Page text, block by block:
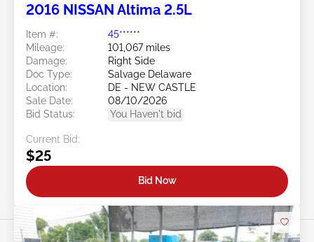
2016 NISSAN Altima 2.5L
Item #:
45******
Mileage:
101,067 miles
Damage:
Right Side
Doc Type:
Salvage Delaware
Location:
DE - NEW CASTLE
Sale Date:
08/10/2026
Bid Status:
You Haven't bid
Current Bid:
$25
Bid Now